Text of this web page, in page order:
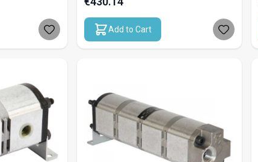
Add to Cart